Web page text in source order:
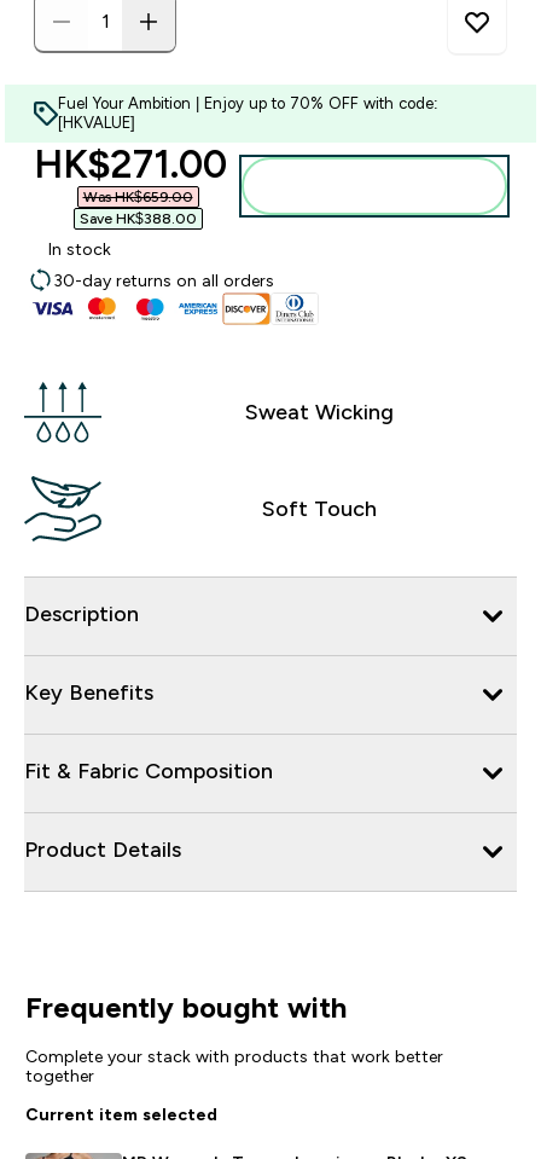
Fuel Your Ambition | Enjoy up to 70% OFF with code:
[HKVALUE]
discounted price
HK$271.00‎
Was HK$659.00‎
Save HK$388.00‎
In stock
30-day returns on all orders
Sweat Wicking
Soft Touch
Description
Key Benefits
Fit & Fabric Composition
Product Details
Frequently bought with
Complete your stack with products that work better
together
Current item selected